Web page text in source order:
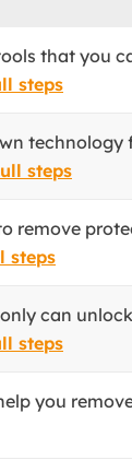
that you
steps
technology
steps
remove
steps
can
steps
you